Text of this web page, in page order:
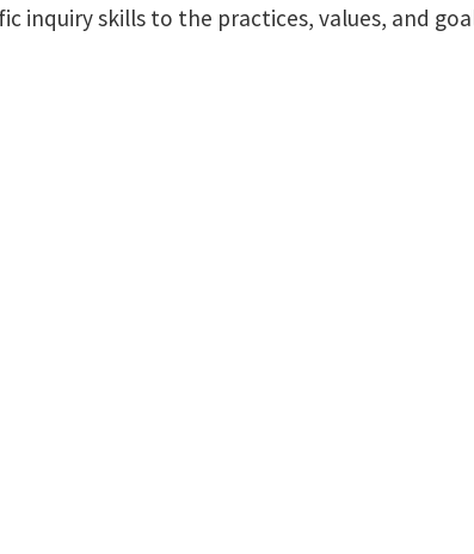
inquiry skills to the practices, values, and